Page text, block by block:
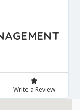
Write a Review